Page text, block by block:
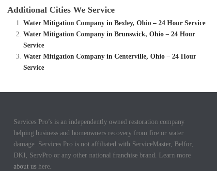
Additional Cities We Service
Water Mitigation Company in Bexley, Ohio – 24 Hour Service
Water Mitigation Company in Brunswick, Ohio – 24 Hour
Service
Water Mitigation Company in Centerville, Ohio – 24 Hour
Service
Services Pro’s is an independently owned restoration company
helping business and homeowners recovery from fire or water
damage. Services Pro is not affiliated with ServiceMaster, Belfor,
DKI, ServPro or any other national franchise brand. Learn more
about us here.